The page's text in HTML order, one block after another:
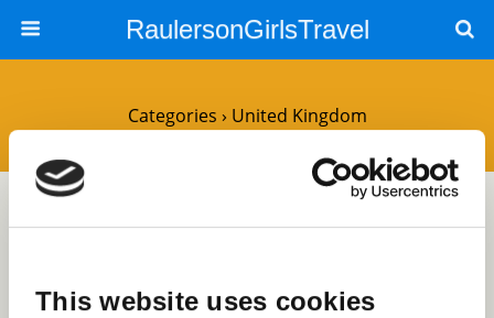
This website uses cookies
RaulersonGirlsTravel
Categories › United Kingdom
25OCTOBER2023
Spend a Fabulous Sunday
London